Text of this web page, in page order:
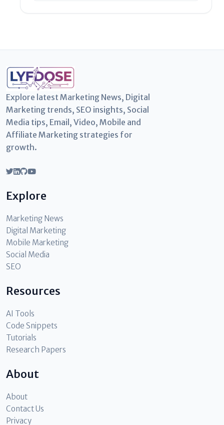
Explore latest Marketing News, Digital
Marketing trends, SEO insights, Social
Media tips, Email, Video, Mobile and
Affiliate Marketing strategies for
growth.
Explore
Marketing News
Digital Marketing
Mobile Marketing
Social Media
SEO
Resources
AI Tools
Code Snippets
Tutorials
Research Papers
About
About
Contact Us
Privacy